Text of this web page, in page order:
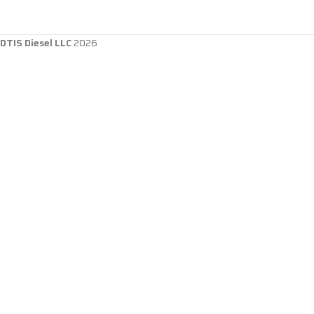
DTIS Diesel LLC2026